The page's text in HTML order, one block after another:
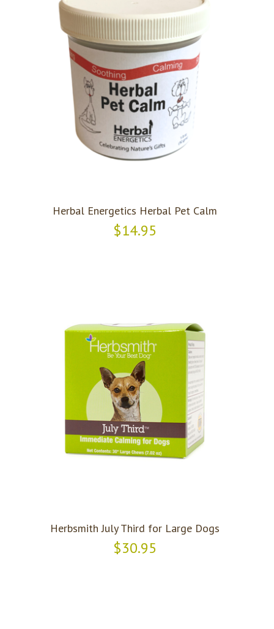
Herbal Energetics Herbal Pet Calm
$14.95
Herbsmith July Third for Large Dogs
$30.95